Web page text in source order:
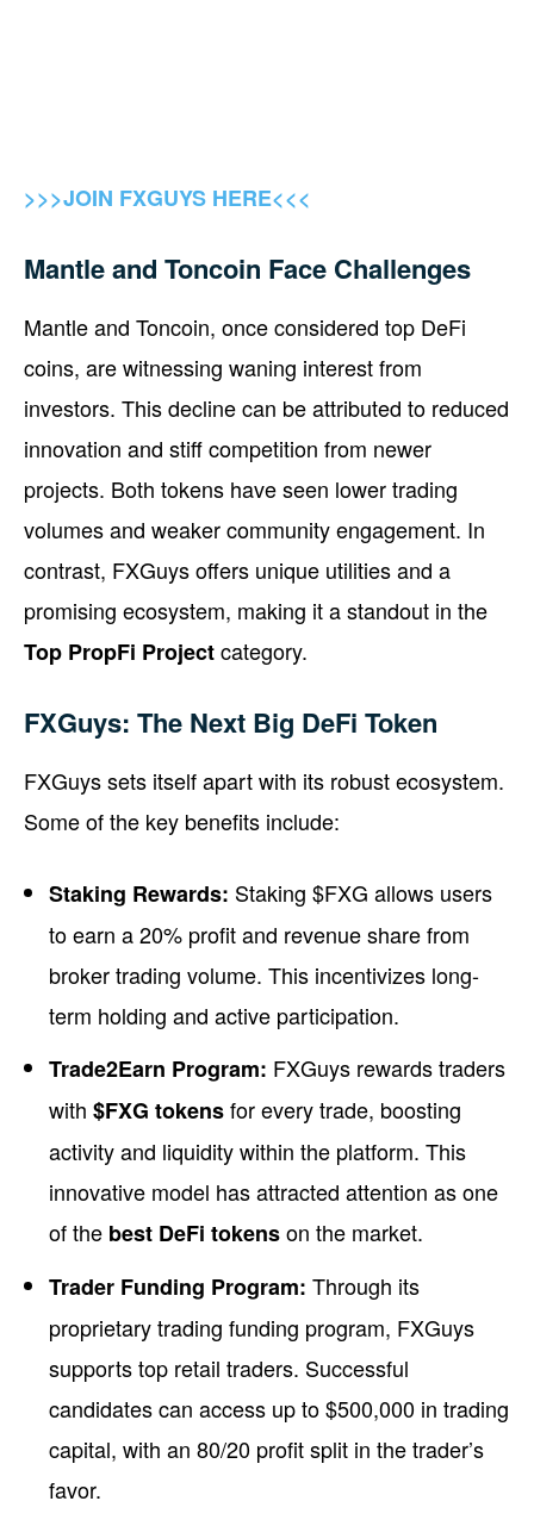
>>>JOIN FXGUYS HERE<<<
Mantle and Toncoin Face Challenges
Mantle and Toncoin, once considered top DeFi
coins, are witnessing waning interest from
investors. This decline can be attributed to reduced
innovation and stiff competition from newer
projects. Both tokens have seen lower trading
volumes and weaker community engagement. In
contrast, FXGuys offers unique utilities and a
promising ecosystem, making it a standout in the
Top PropFi Projectcategory.
FXGuys: The Next Big DeFi Token
FXGuys sets itself apart with its robust ecosystem.
Some of the key benefits include:
Staking Rewards: Staking $FXG allows users
to earn a 20% profit and revenue share from
broker trading volume. This incentivizes long-
term holding and active participation.
Trade2Earn Program: FXGuys rewards traders
with $FXG tokensfor every trade, boosting
activity and liquidity within the platform. This
innovative model has attracted attention as one
of the best DeFi tokenson the market.
Trader Funding Program: Through its
proprietary trading funding program, FXGuys
supports top retail traders. Successful
candidates can access up to $500,000 in trading
capital, with an 80/20 profit split in the trader’s
favor.